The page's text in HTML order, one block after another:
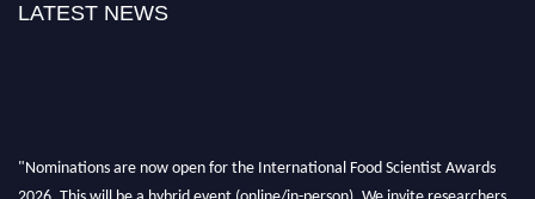
LATEST NEWS
"Nominations are now open for the International Food Scientist Awards
2026. This will be a hybrid event (online/in-person). We invite researchers,